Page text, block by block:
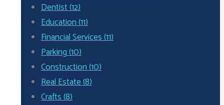
Dentist (12)
Education (11)
Financial Services (11)
Parking (10)
Construction (10)
Real Estate (8)
Crafts (8)